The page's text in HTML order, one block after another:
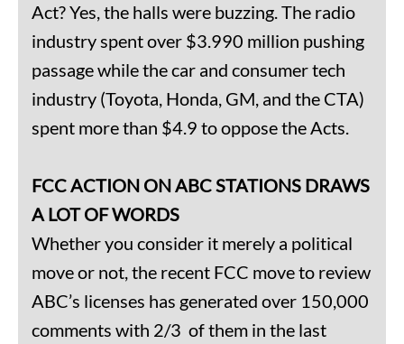
Act? Yes, the halls were buzzing. The radio
industry spent over $3.990 million pushing
passage while the car and consumer tech
industry (Toyota, Honda, GM, and the CTA)
spent more than $4.9 to oppose the Acts.
FCC ACTION ON ABC STATIONS DRAWS
A LOT OF WORDS
Whether you consider it merely a political
move or not, the recent FCC move to review
ABC’s licenses has generated over 150,000
comments with 2/3 of them in the last